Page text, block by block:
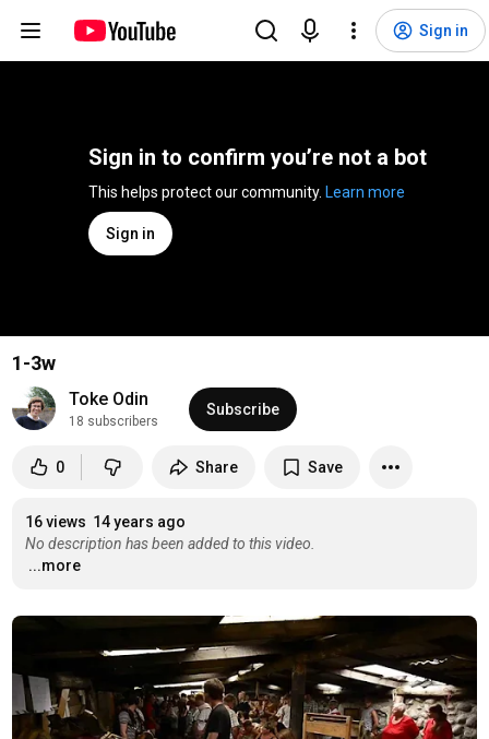
Sign in
Sign in to confirm you’re not a bot
Learn more
Sign in
1-3w
Toke Odin
18 subscribers
Subscribe
0 Share Save
16 views 14 years ago
No description has been added to this video.
...more